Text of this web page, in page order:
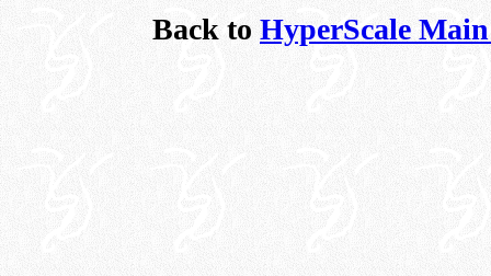
Back to HyperScale Main